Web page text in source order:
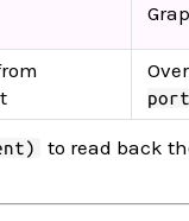
port
to read back